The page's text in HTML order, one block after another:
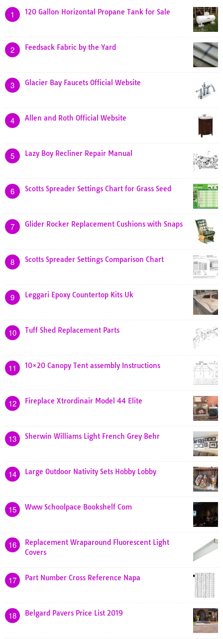
1 120 Gallon Horizontal Propane Tank for Sale
2 Feedsack Fabric by the Yard
3 Glacier Bay Faucets Official Website
4 Allen and Roth Official Website
5 Lazy Boy Recliner Repair Manual
6 Scotts Spreader Settings Chart for Grass Seed
7 Glider Rocker Replacement Cushions with Snaps
8 Scotts Spreader Settings Comparison Chart
9 Leggari Epoxy Countertop Kits Uk
10 Tuff Shed Replacement Parts
11 10×20 Canopy Tent assembly Instructions
12 Fireplace Xtrordinair Model 44 Elite
13 Sherwin Williams Light French Grey Behr
14 Large Outdoor Nativity Sets Hobby Lobby
15 Www Schoolpace Bookshelf Com
16
Replacement Wraparound Fluorescent Light
Covers
17 Part Number Cross Reference Napa
18 Belgard Pavers Price List 2019